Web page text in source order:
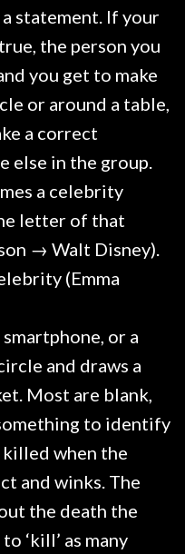
statement. If your
the person you
you get to make
or around a table,
a correct
else in the group.
a celebrity
letter of that
→ Walt Disney).
(Emma
or a
and draws a
Most are blank,
to identify
killed when the
and winks. The
the death the
‘kill’ as many